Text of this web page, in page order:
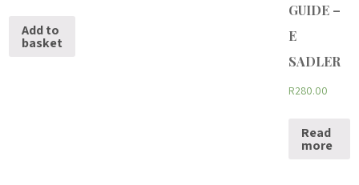
Add to
basket
GUIDE –
E
SADLER
R280.00
Read
more